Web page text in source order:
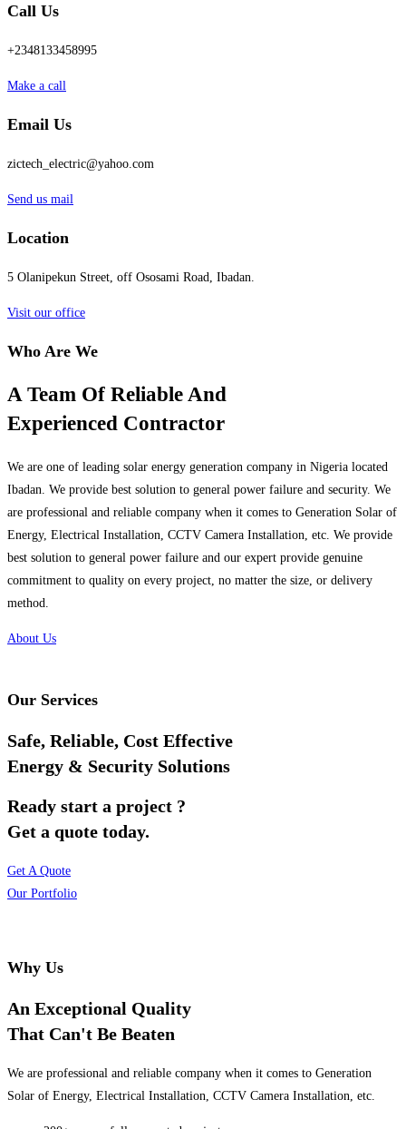
Call Us
+2348133458995
Make a call
Email Us
zictech_electric@yahoo.com
Send us mail
Location
5 Olanipekun Street, off Ososami Road, Ibadan.
Visit our office
Who Are We
A Team Of Reliable And
Experienced Contractor
We are one of leading solar energy generation company in Nigeria located
Ibadan. We provide best solution to general power failure and security. We
are professional and reliable company when it comes to Generation Solar of
Energy, Electrical Installation, CCTV Camera Installation, etc. We provide
best solution to general power failure and our expert provide genuine
commitment to quality on every project, no matter the size, or delivery
method.
About Us
Our Services
Safe, Reliable, Cost Effective
Energy & Security Solutions
Ready start a project ?
Get a quote today.
Get A Quote
Our Portfolio
Why Us
An Exceptional Quality
That Can't Be Beaten
We are professional and reliable company when it comes to Generation
Solar of Energy, Electrical Installation, CCTV Camera Installation, etc.